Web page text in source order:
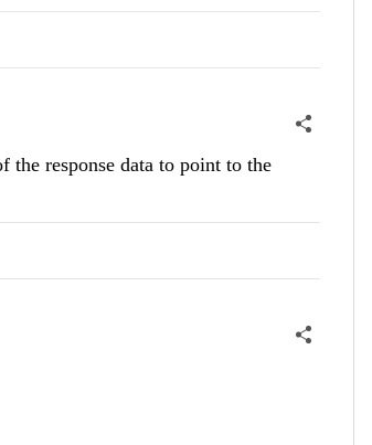
the response data to point to the